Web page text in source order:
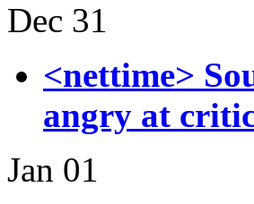
Dec 31
<nettime>
angry at
Jan 01